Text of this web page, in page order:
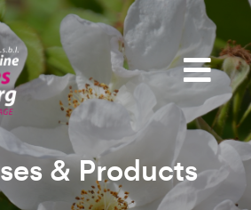
& Products